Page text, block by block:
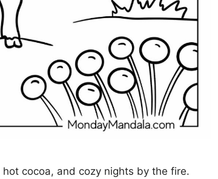
cocoa, and cozy nights by the fire.